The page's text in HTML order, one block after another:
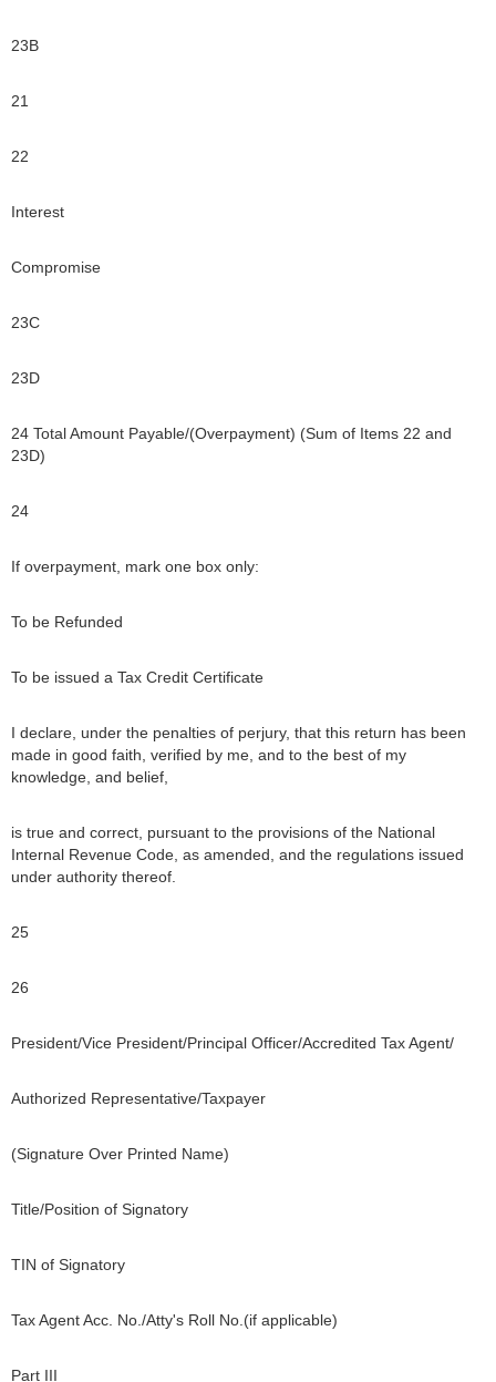
23B
21
22
Interest
Compromise
23C
23D
24 Total Amount Payable/(Overpayment) (Sum of Items 22 and
23D)
24
If overpayment, mark one box only:
To be Refunded
To be issued a Tax Credit Certificate
I declare, under the penalties of perjury, that this return has been
made in good faith, verified by me, and to the best of my
knowledge, and belief,
is true and correct, pursuant to the provisions of the National
Internal Revenue Code, as amended, and the regulations issued
under authority thereof.
25
26
President/Vice President/Principal Officer/Accredited Tax Agent/
Authorized Representative/Taxpayer
(Signature Over Printed Name)
Title/Position of Signatory
TIN of Signatory
Tax Agent Acc. No./Atty's Roll No.(if applicable)
Part III